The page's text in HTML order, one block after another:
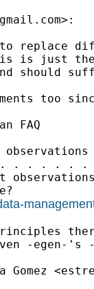
>:
replace
is just the
should
too
FAQ
. . . . .
-egen-'s -
<